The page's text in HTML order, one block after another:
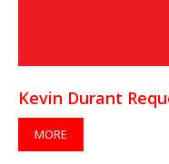
Kevin Durant
MORE